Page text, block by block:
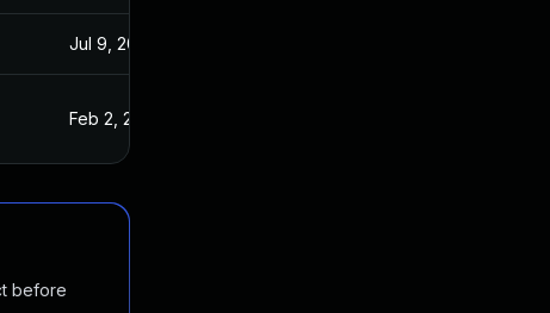
Jul 9, 2025
Feb 2, 2016
before